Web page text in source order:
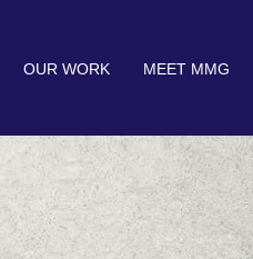
OUR WORK MEET MMG